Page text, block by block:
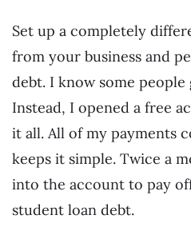
Set up a completely
from your business and
debt. I know some
Instead, I opened a free
it all. All of my payments
keeps it simple. Twice a
into the account to pay
student loan debt.